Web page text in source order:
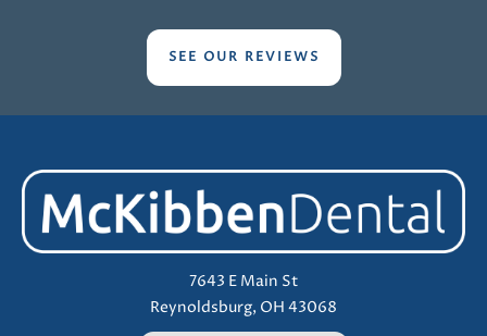
SEE OUR REVIEWS
7643 E Main St
Reynoldsburg, OH 43068